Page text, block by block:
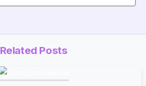
Related Posts